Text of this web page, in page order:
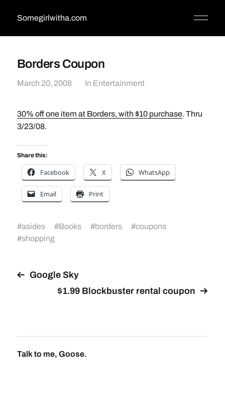
Somegirlwitha.com
Borders Coupon
March 20, 2008 In Entertainment
30% off one item at Borders, with $10 purchase. Thru
3/23/08.
Share this:
Facebook X WhatsApp
Email Print
#asides #Books #borders #coupons
#shopping
Google Sky
$1.99 Blockbuster rental coupon
Talk to me, Goose.